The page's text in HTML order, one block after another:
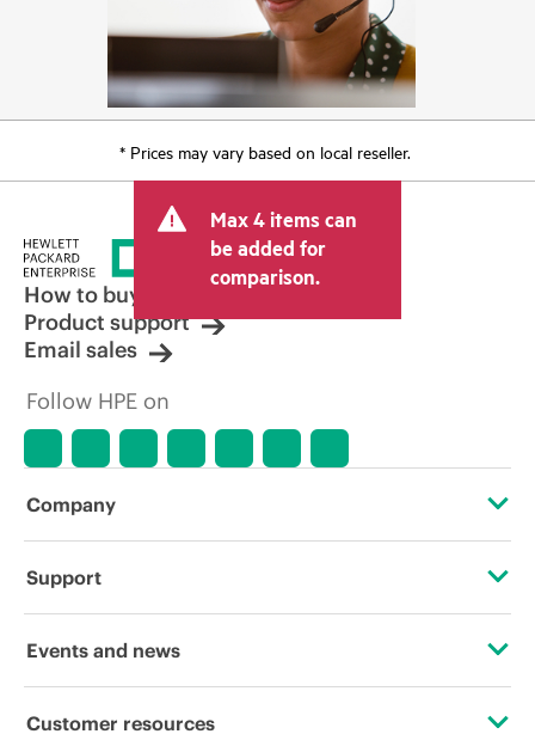
* Prices may vary based on local reseller.
Max 4 items can
be added for
comparison.
How to buy
Product support
Email sales
Follow HPE on
Company
About HPE
Support
OEM Solutions
Events and news
Events
Customer resources